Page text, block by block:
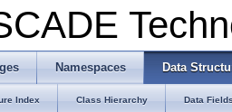
Namespaces Data
Index Class Hierarchy Data